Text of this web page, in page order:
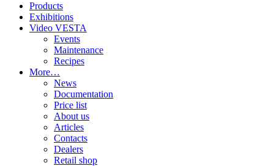
Products
Exhibitions
Video VESTA
Events
Maintenance
Recipes
More…
News
Documentation
Price list
About us
Articles
Contacts
Dealers
Retail shop